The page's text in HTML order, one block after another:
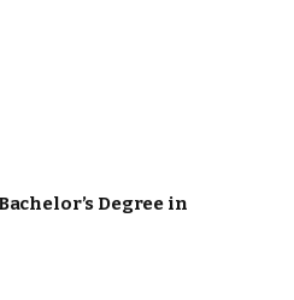
Degree in